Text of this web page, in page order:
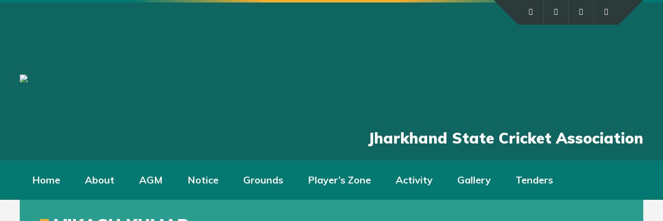
Jharkhand State Cricket Association
Home About AGM Notice Grounds Player’s Zone Activity Gallery Tenders